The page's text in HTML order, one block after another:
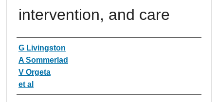
intervention, and care
Authors
G Livingston
A Sommerlad
V Orgeta
et al